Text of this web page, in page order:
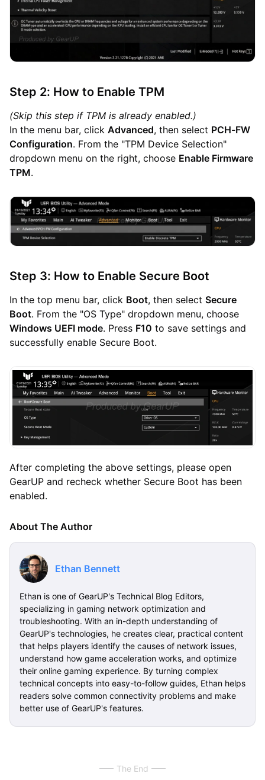
Step 2: How to Enable TPM
(Skip this step if TPM is already enabled.)
In the menu bar, click Advanced, then select PCH-FW
Configuration. From the "TPM Device Selection"
dropdown menu on the right, choose Enable Firmware
TPM.
Step 3: How to Enable Secure Boot
In the top menu bar, click Boot, then select Secure
Boot. From the "OS Type" dropdown menu, choose
Windows UEFI mode. Press F10 to save settings and
successfully enable Secure Boot.
After completing the above settings, please open
GearUP and recheck whether Secure Boot has been
enabled.
About The Author
Ethan Bennett
Ethan is one of GearUP's Technical Blog Editors,
specializing in gaming network optimization and
troubleshooting. With an in-depth understanding of
GearUP's technologies, he creates clear, practical content
that helps players identify the causes of network issues,
understand how game acceleration works, and optimize
their online gaming experience. By turning complex
technical concepts into easy-to-follow guides, Ethan helps
readers solve common connectivity problems and make
better use of GearUP's features.
The End